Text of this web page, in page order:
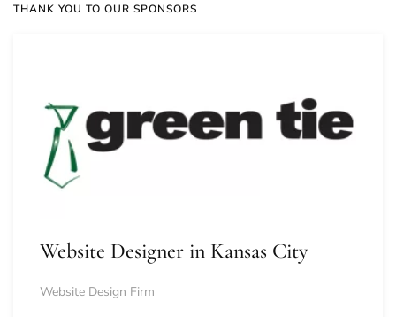
THANK YOU TO OUR SPONSORS
Website Designer in Kansas City
Website Design Firm